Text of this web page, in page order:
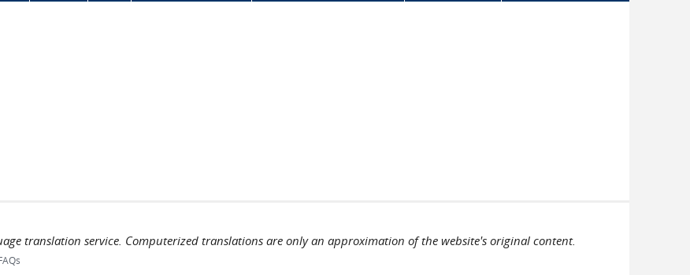
translation service. Computerized translations are only an approximation of the website's original content.